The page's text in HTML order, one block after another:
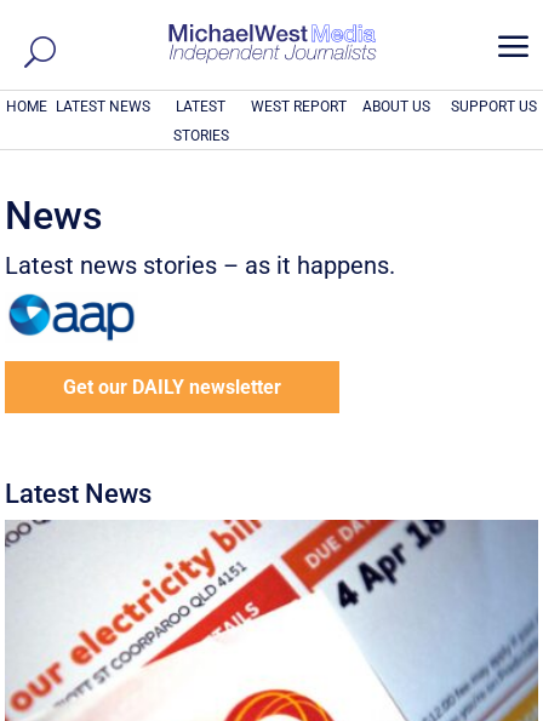
a
HOME LATEST NEWS
LATEST
STORIES
WEST REPORT ABOUT US SUPPORT US
News
Latest news stories – as it happens.
Get our DAILY newsletter
Latest News